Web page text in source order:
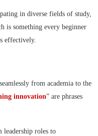
in diverse fields of study,
is something every beginner
effectively.
from academia to the
innovation” are phrases
leadership roles to